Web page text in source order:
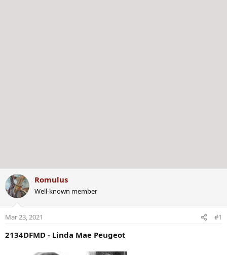
Romulus
Well-known member
Mar 23, 2021 #1
2134DFMD - Linda Mae Peugeot